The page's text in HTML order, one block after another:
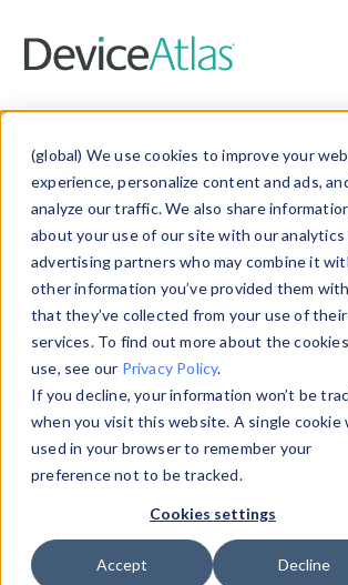
(global) We use cookies to improve your
experience, personalize content and ads,
analyze our traffic. We also share
about your use of our site with our analytics
advertising partners who may combine it
other information you’ve provided them
that they’ve collected from your use of their
services. To find out more about the
use, see our Privacy Policy.
If you decline, your information won’t be
when you visit this website. A single cookie
used in your browser to remember your
preference not to be tracked.
Cookies settings
Accept Decline
Data &
Explore our device data. Drill into
and properties on all devices or
information with theDevice
Data Explorerto explore and
data. Check our available device
from ourProperty List. Test a
theHTTP Headers Parser.
Device Browser
Data Explorer
Properties
User-Agent Tester